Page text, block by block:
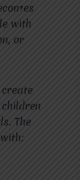
with
or
The